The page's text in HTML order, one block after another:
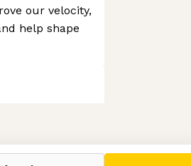
compliance with
our velocity,
help shape